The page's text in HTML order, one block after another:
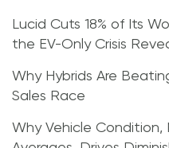
Lucid Cuts 18% of Its
the EV-Only Crisis
Why Hybrids Are
Sales Race
Why Vehicle